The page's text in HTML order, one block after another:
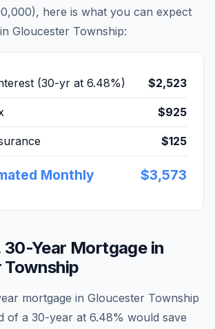
), here is what you can expect
Gloucester Township:
(30-yr at 6.48%) $2,523
$925
$125
Monthly $3,573
30-Year Mortgage in
Township
mortgage in Gloucester Township
of a 30-year at 6.48% would save